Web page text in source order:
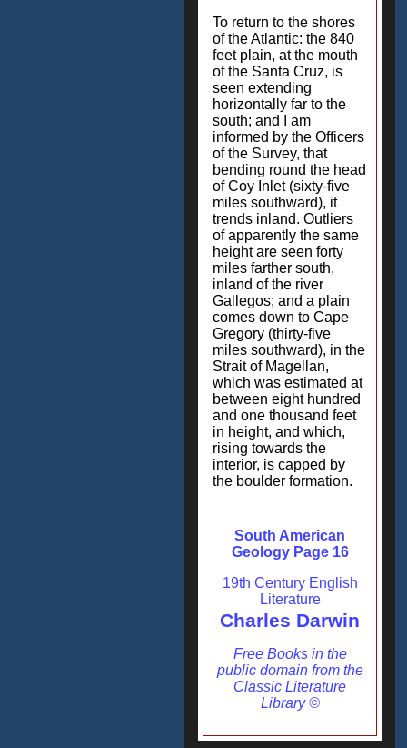
To return to the shores
of the Atlantic: the 840
feet plain, at the mouth
of the Santa Cruz, is
seen extending
horizontally far to the
south; and I am
informed by the Officers
of the Survey, that
bending round the head
of Coy Inlet (sixty-five
miles southward), it
trends inland. Outliers
of apparently the same
height are seen forty
miles farther south,
inland of the river
Gallegos; and a plain
comes down to Cape
Gregory (thirty-five
miles southward), in the
Strait of Magellan,
which was estimated at
between eight hundred
and one thousand feet
in height, and which,
rising towards the
interior, is capped by
the boulder formation.
South American
Geology Page 16
19th Century English
Literature
Charles Darwin
Free Books in the
public domain from the
Classic Literature
Library ©